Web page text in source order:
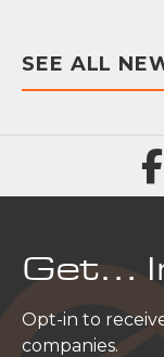
SEE ALL
Get…
Opt-in to
companies.